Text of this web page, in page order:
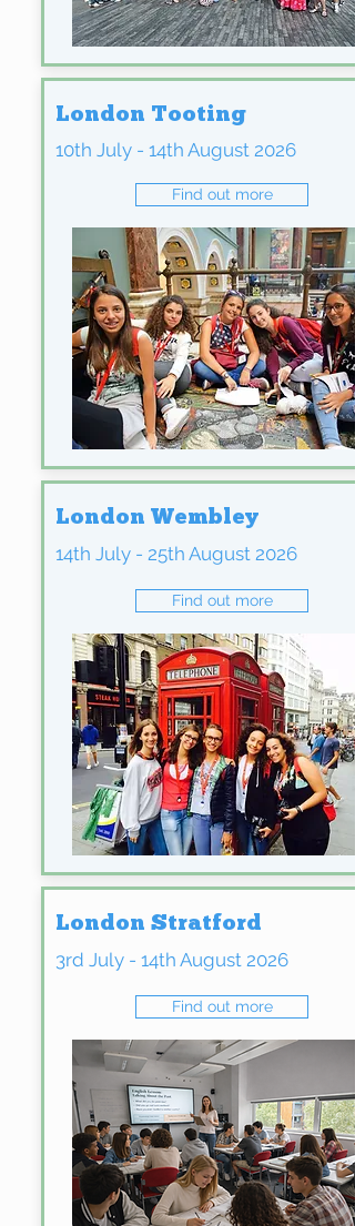
London Tooting
10th July - 14th August 2026
Find out more
London Wembley
14th July - 25th August 2026
Find out more
London Stratford
3rd July - 14th August 2026
Find out more